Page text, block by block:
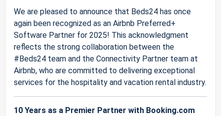
We are pleased to announce that Beds24 has once
again been recognized as an Airbnb Preferred+
Software Partner for 2025! This acknowledgment
reflects the strong collaboration between the
#Beds24 team and the Connectivity Partner team at
Airbnb, who are committed to delivering exceptional
services for the hospitality and vacation rental industry.
10 Years as a Premier Partner with Booking.com